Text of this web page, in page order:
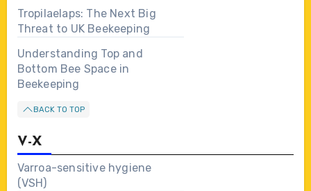
Tropilaelaps: The Next Big
Threat to UK Beekeeping
Understanding Top and
Bottom Bee Space in
Beekeeping
BACK TO TOP
V-X
Varroa-sensitive hygiene
(VSH)